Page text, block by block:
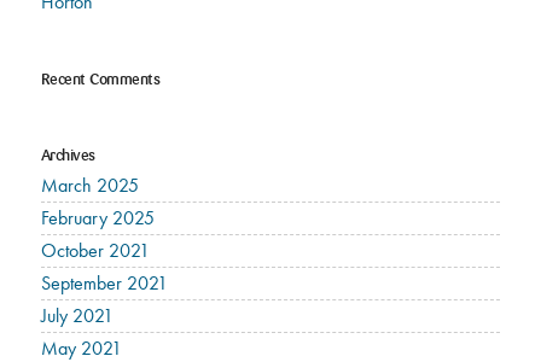
Recent Comments
Archives
March 2025
February 2025
October 2021
September 2021
July 2021
May 2021